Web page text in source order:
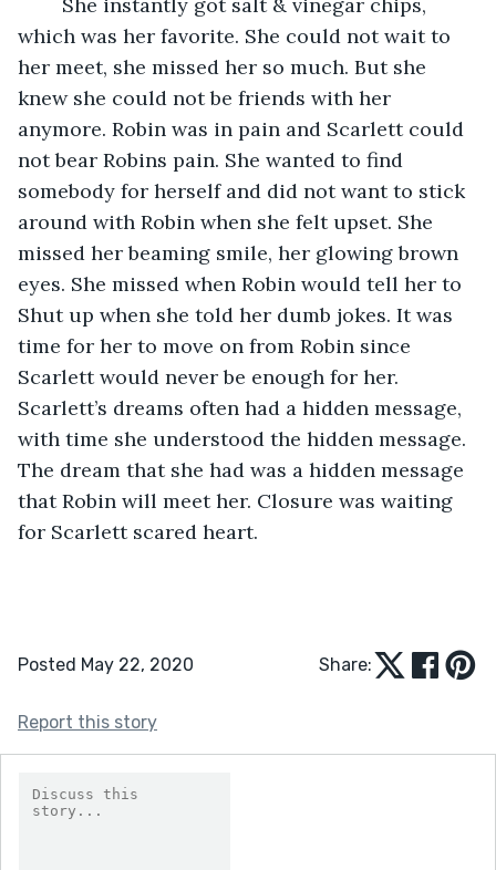
which was her favorite. She could not wait to
her meet, she missed her so much. But she
knew she could not be friends with her
anymore. Robin was in pain and Scarlett could
not bear Robins pain. She wanted to find
somebody for herself and did not want to stick
around with Robin when she felt upset. She
missed her beaming smile, her glowing brown
eyes. She missed when Robin would tell her to
Shut up when she told her dumb jokes. It was
time for her to move on from Robin since
Scarlett would never be enough for her.
Scarlett’s dreams often had a hidden message,
with time she understood the hidden message.
The dream that she had was a hidden message
that Robin will meet her. Closure was waiting
for Scarlett scared heart.
Posted May 22, 2020 Share:
Report this story